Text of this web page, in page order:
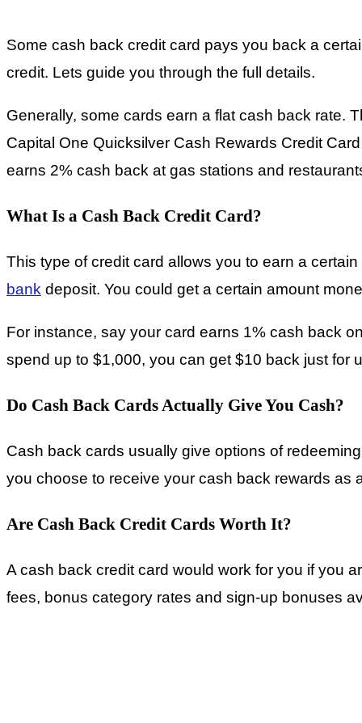
Some cash back credit card pays you back a
credit. Lets guide you through the full details.
Generally, some cards earn a flat cash back rate.
Capital One Quicksilver Cash Rewards Credit
earns 2% cash back at gas stations and
What Is a Cash Back Credit Card?
This type of credit card allows you to earn a
bank deposit. You could get a certain amount
For instance, say your card earns 1% cash back
spend up to $1,000, you can get $10 back just for
Do Cash Back Cards Actually Give You Cash?
Cash back cards usually give options of
you choose to receive your cash back rewards as
Are Cash Back Credit Cards Worth It?
A cash back credit card would work for you if you
fees, bonus category rates and sign-up bonuses